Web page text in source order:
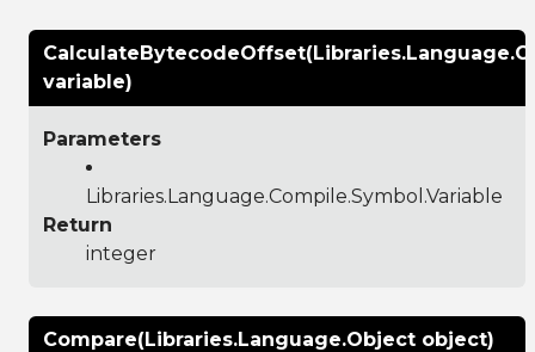
variable)
Parameters
Libraries.Language.Compile.Symbol.Variable
Return
integer
Compare(Libraries.Language.Object object)